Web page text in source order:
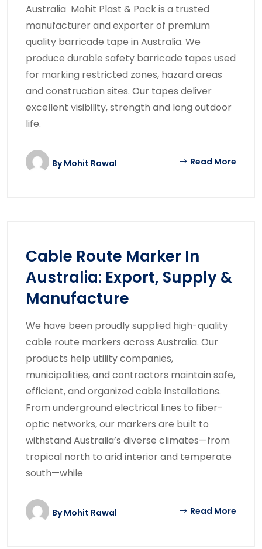
Australia Mohit Plast & Pack is a trusted
manufacturer and exporter of premium
quality barricade tape in Australia. We
produce durable safety barricade tapes used
for marking restricted zones, hazard areas
and construction sites. Our tapes deliver
excellent visibility, strength and long outdoor
life.
ByMohit Rawal Read More
Cable Route Marker In
Australia: Export, Supply &
Manufacture
We have been proudly supplied high-quality
cable route markers across Australia. Our
products help utility companies,
municipalities, and contractors maintain safe,
efficient, and organized cable installations.
From underground electrical lines to fiber-
optic networks, our markers are built to
withstand Australia’s diverse climates—from
tropical north to arid interior and temperate
south—while
ByMohit Rawal Read More